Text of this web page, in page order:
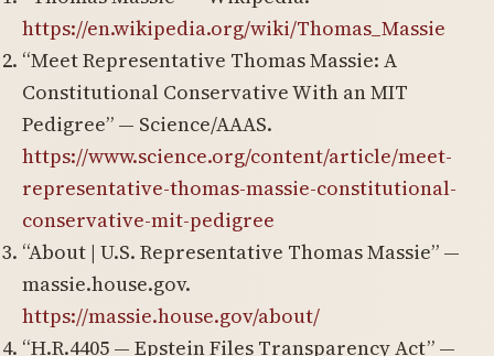
https://en.wikipedia.org/wiki/Thomas_Massie
“Meet Representative Thomas Massie: A
Constitutional Conservative With an MIT
Pedigree” — Science/AAAS.
https://www.science.org/content/article/meet-
representative-thomas-massie-constitutional-
conservative-mit-pedigree
“About | U.S. Representative Thomas Massie” —
massie.house.gov.
https://massie.house.gov/about/
“H.R.4405 — Epstein Files Transparency Act” —